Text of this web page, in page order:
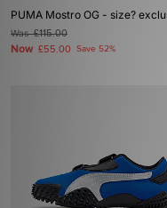
PUMA Mostro OG - size?
Was£115.00
Now £55.00 Save 52%